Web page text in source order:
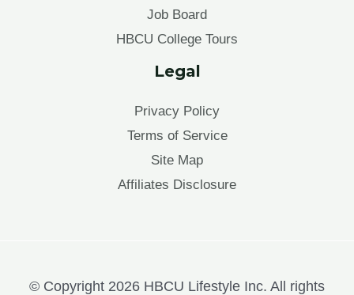
Job Board
HBCU College Tours
Legal
Privacy Policy
Terms of Service
Site Map
Affiliates Disclosure
© Copyright 2026 HBCU Lifestyle Inc. All rights